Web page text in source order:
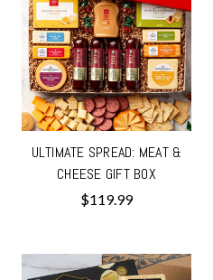
ULTIMATE SPREAD: MEAT &
CHEESE GIFT BOX
$119.99